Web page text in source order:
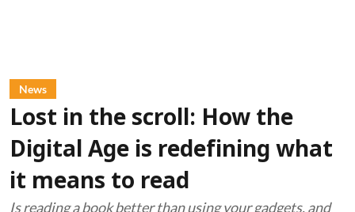
News
Lost in the scroll: How the
Digital Age is redefining what
it means to read
Is reading a book better than using your gadgets, and